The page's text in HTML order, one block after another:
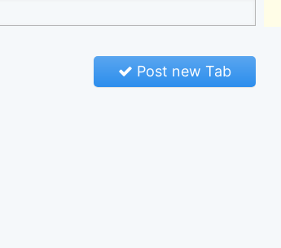
Post new Tab